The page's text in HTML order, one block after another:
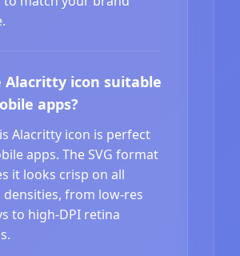
Alacritty icon suitable
apps?
Alacritty icon is perfect
apps. The SVG format
it looks crisp on all
densities, from low-res
to high-DPI retina